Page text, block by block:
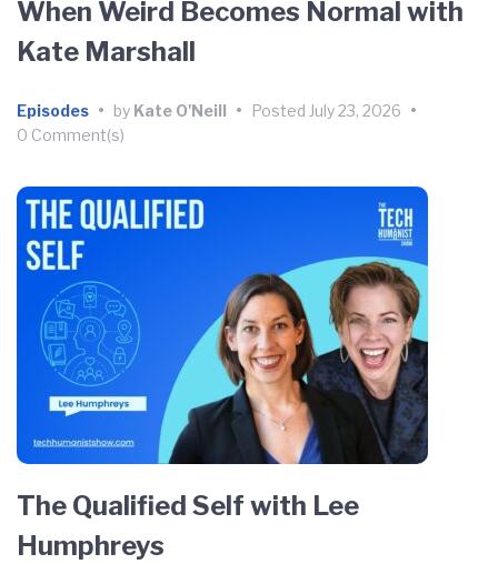
When Weird Becomes Normal with
Kate Marshall
Episodes • by Kate O'Neill • Posted July 23, 2026 •
0 Comment(s)
The Qualified Self with Lee
Humphreys